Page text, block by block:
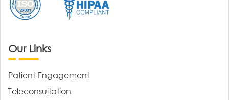
Our Links
Patient Engagement
Teleconsultation